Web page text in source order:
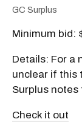
GC Surplus
Minimum bid:
Details: For a
unclear if this
Surplus
Check it out